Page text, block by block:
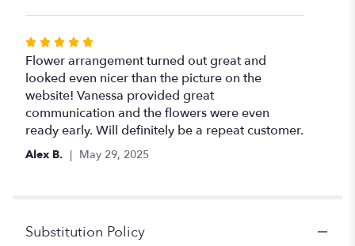
stars
Rated
5
out
of
5
stars
Flower arrangement turned out great and
looked even nicer than the picture on the
website! Vanessa provided great
communication and the flowers were even
ready early. Will definitely be a repeat customer.
Alex B. May 29, 2025
Substitution Policy